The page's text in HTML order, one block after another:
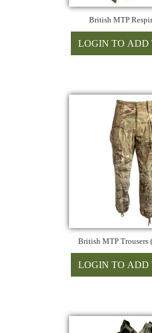
British MTP
British MTP Trousers